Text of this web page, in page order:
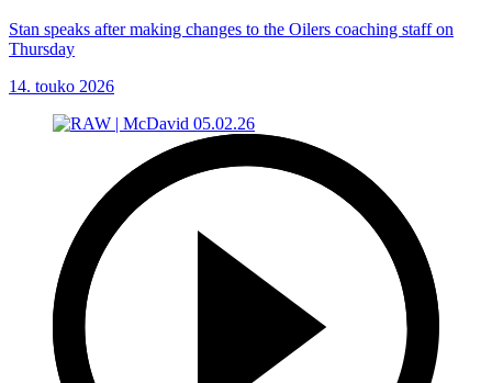
Stan speaks after making changes to the Oilers coaching staff on
Thursday
14. touko 2026